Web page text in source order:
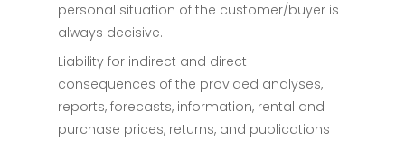
personal situation of the customer/buyer is
always decisive.
Liability for indirect and direct
consequences of the provided analyses,
reports, forecasts, information, rental and
purchase prices, returns, and publications